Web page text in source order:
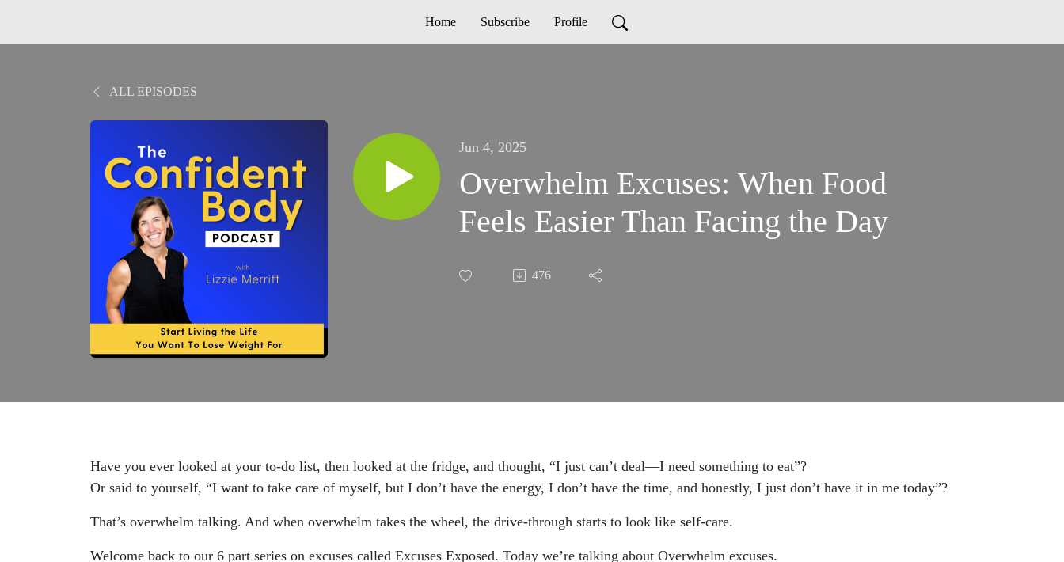
Home Subscribe Profile
ALL EPISODES
Jun 4, 2025
Overwhelm Excuses: When Food
Feels Easier Than Facing the Day
476
Have you ever looked at your to-do list, then looked at the fridge, and thought, “I just can’t deal—I need something to eat”?
Or said to yourself, “I want to take care of myself, but I don’t have the energy, I don’t have the time, and honestly, I just don’t have it in me today”?
That’s overwhelm talking. And when overwhelm takes the wheel, the drive-through starts to look like self-care.
Welcome back to our 6 part series on excuses called Excuses Exposed. Today we’re talking about Overwhelm excuses.